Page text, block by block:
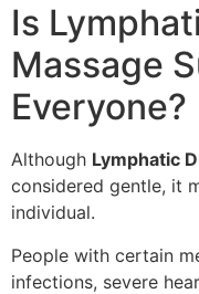
Is
Massage
Everyone?
Although Lymphatic
considered gentle, it
individual.
People with certain
infections, severe